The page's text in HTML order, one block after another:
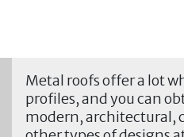
Metal roofs offer a lot
profiles, and you can
modern, architectural,